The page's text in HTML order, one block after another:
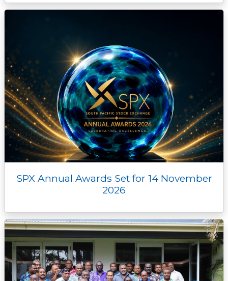
SPX Annual Awards Set for 14 November
2026